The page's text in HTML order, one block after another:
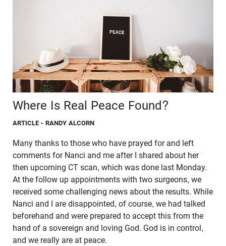
Where Is Real Peace Found?
ARTICLE - RANDY ALCORN
Many thanks to those who have prayed for and left
comments for Nanci and me after I shared about her
then upcoming CT scan, which was done last Monday.
At the follow up appointments with two surgeons, we
received some challenging news about the results. While
Nanci and I are disappointed, of course, we had talked
beforehand and were prepared to accept this from the
hand of a sovereign and loving God. God is in control,
and we really are at peace.